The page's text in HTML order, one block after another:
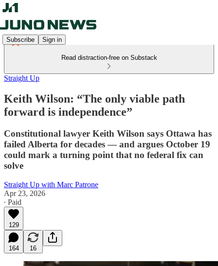
Subscribe Sign in
Read distraction-free on Substack
Straight Up
Keith Wilson: “The only viable path
forward is independence”
Constitutional lawyer Keith Wilson says Ottawa has
failed Alberta for decades — and argues October 19
could mark a turning point that no federal fix can
solve
Straight Up with Marc Patrone
Apr 23, 2026
∙ Paid
129
164 16